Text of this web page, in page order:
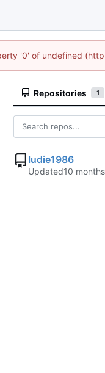
'0' of undefined
Repositories 1
ludie1986
Updated